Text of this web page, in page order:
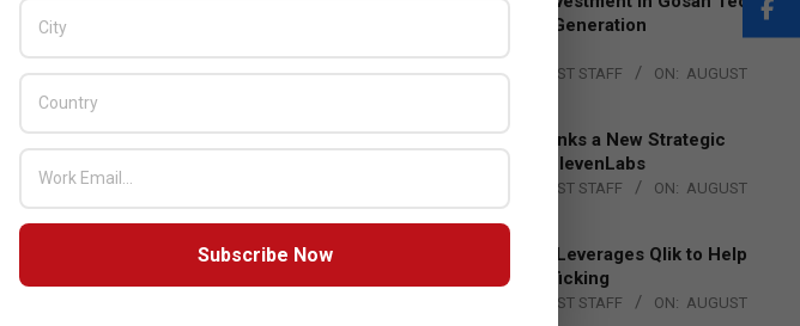
to Advance Next-Generation
Manufacturing
BY: THE CHANNEL POST STAFF ON: AUGUST
DXC Technology Inks a New Strategic
Partnership with ElevenLabs
THE CHANNEL POST STAFF ON: AUGUST
4, 2026
Engage Together Leverages Qlik to Help
Fight Human Trafficking
THE CHANNEL POST STAFF ON: AUGUST
Subscribe Now